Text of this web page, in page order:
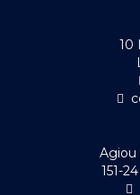
10
Agiou
151-